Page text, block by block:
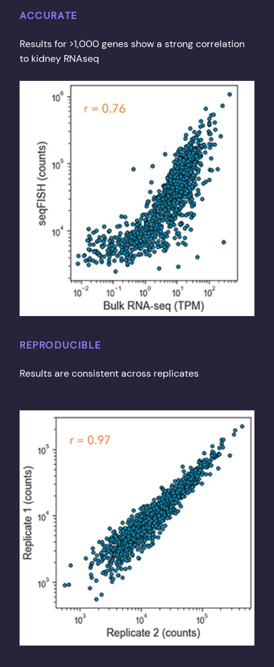
ACCURATE
Results for >1,000 genes show a strong correlation
to kidney RNAseq
REPRODUCIBLE
Results are consistent across replicates